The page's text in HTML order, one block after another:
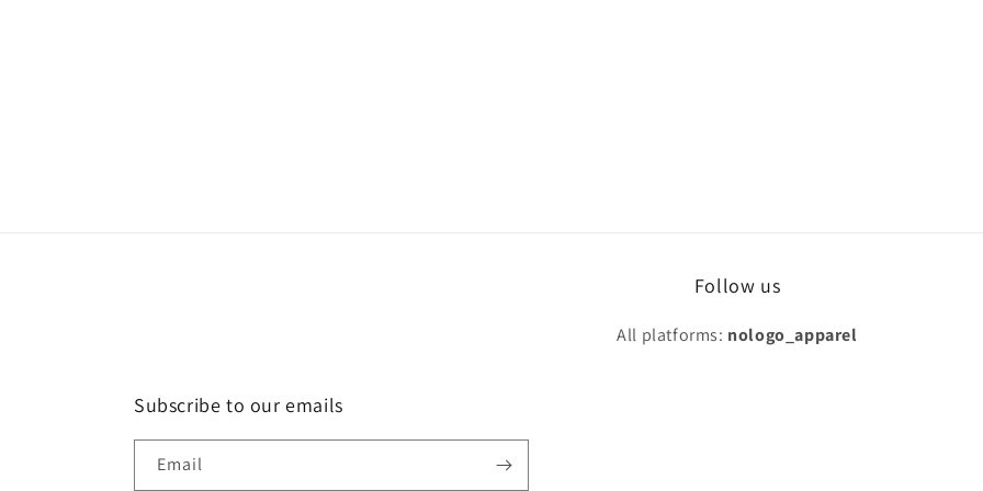
Follow us
All platforms: nologo_apparel
Subscribe to our emails
Email